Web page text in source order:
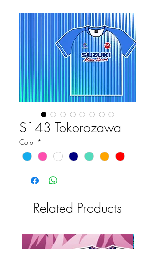
S143 Tokorozawa
Color *
Related Products